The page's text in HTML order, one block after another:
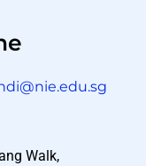
Walk,